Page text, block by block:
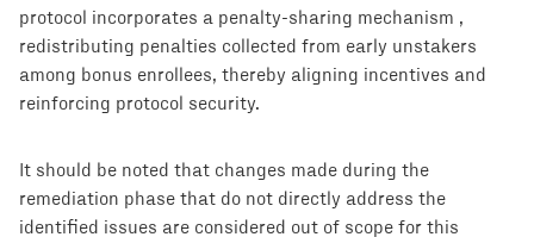
protocol incorporates a penalty-sharing mechanism ,
redistributing penalties collected from early unstakers
among bonus enrollees, thereby aligning incentives and
reinforcing protocol security.
It should be noted that changes made during the
remediation phase that do not directly address the
identified issues are considered out of scope for this